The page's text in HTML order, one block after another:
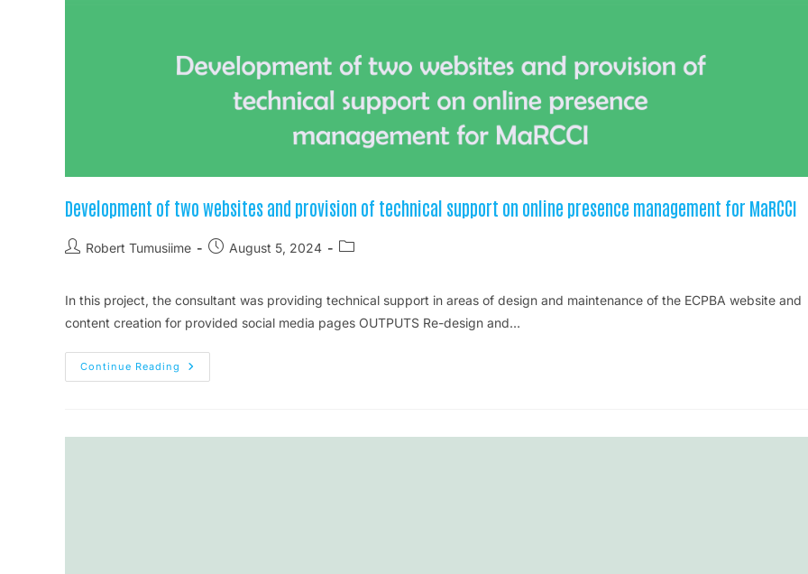
Development of two websites and provision of technical support on online presence management for MaRCCI
Robert Tumusiime August 5, 2024
In this project, the consultant was providing technical support in areas of design and maintenance of the ECPBA website and
content creation for provided social media pages OUTPUTS Re-design and…
Continue Reading